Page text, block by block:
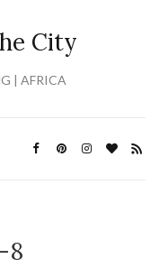
City
| AFRICA
8